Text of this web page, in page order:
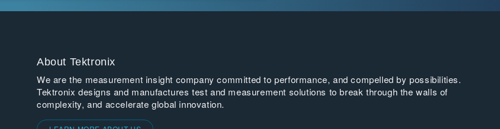
About Tektronix
We are the measurement insight company committed to performance, and compelled by possibilities.
Tektronix designs and manufactures test and measurement solutions to break through the walls of
complexity, and accelerate global innovation.